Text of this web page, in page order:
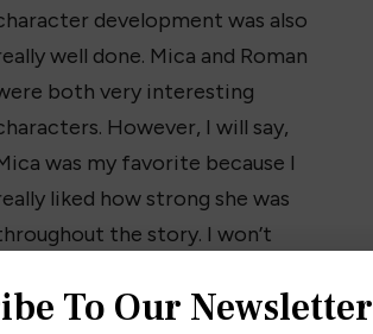
development was also
well done. Mica and Roman
both very interesting
However, I will say,
was my favorite because I
liked how strong she was
the story. I won’t
characters that keep you
recommend checking
To Our Newsletter